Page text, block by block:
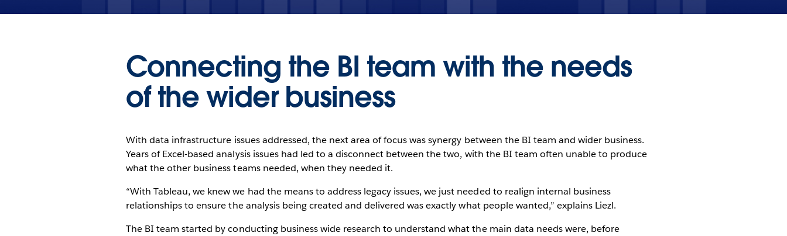
Connecting the BI team with the needs
of the wider business
With data infrastructure issues addressed, the next area of focus was synergy between the BI team and wider business.
Years of Excel-based analysis issues had led to a disconnect between the two, with the BI team often unable to produce
what the other business teams needed, when they needed it.
“With Tableau, we knew we had the means to address legacy issues, we just needed to realign internal business
relationships to ensure the analysis being created and delivered was exactly what people wanted,” explains Liezl.
The BI team started by conducting business wide research to understand what the main data needs were, before